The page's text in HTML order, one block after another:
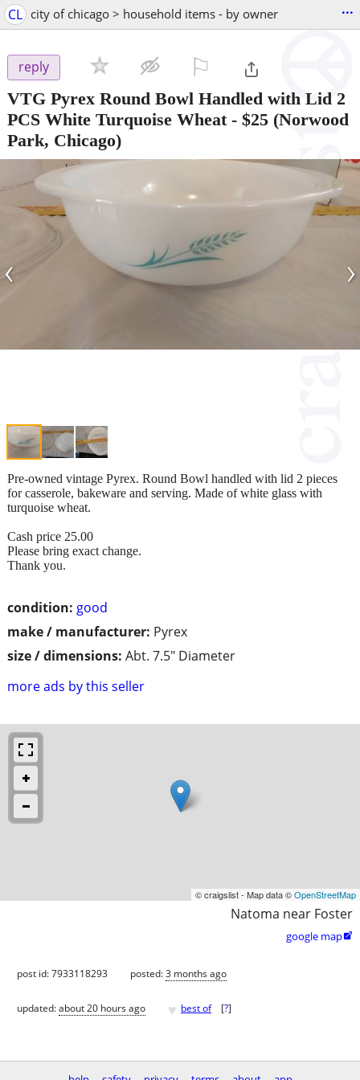
CL city of chicago > household items - by owner ...
reply
VTG Pyrex Round Bowl Handled with Lid 2
PCS White Turquoise Wheat- $25 (Norwood
Park, Chicago)
‹ ›
condition: good
make / manufacturer: Pyrex
size / dimensions: Abt. 7.5" Diameter
more ads by this seller
Pre-owned vintage Pyrex. Round Bowl handled with lid 2 pieces
for casserole, bakeware and serving. Made of white glass with
turquoise wheat.
Cash price 25.00
Please bring exact change.
Thank you.
© craigslist - Map data ©OpenStreetMap
Natoma near Foster
google map
post id: 7933118293 posted:3 months ago
updated:about 20 hours ago ♥ best of [?]